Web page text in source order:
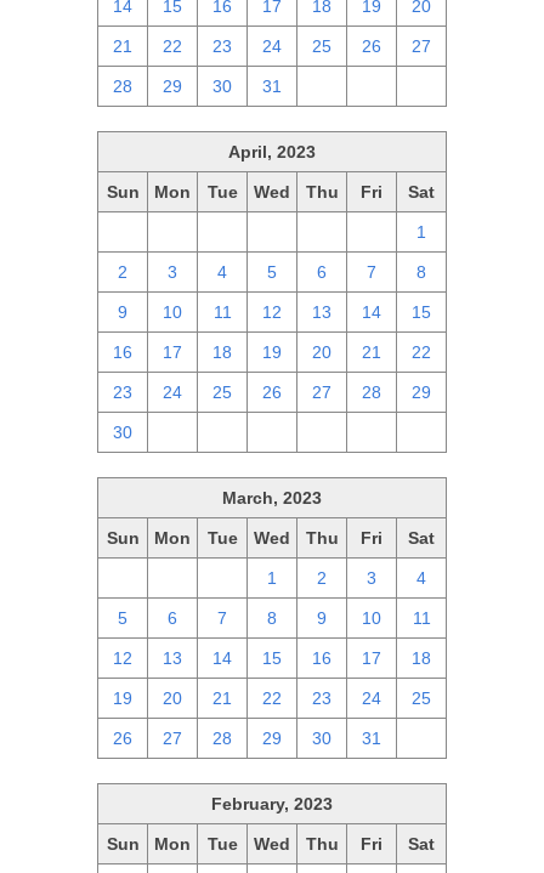
14 15 16 17 18 19 20
21 22 23 24 25 26 27
28 29 30 31
April, 2023
Sun Mon Tue Wed Thu Fri Sat
1
2 3 4 5 6 7 8
9 10 11 12 13 14 15
16 17 18 19 20 21 22
23 24 25 26 27 28 29
30
March, 2023
Sun Mon Tue Wed Thu Fri Sat
1 2 3 4
5 6 7 8 9 10 11
12 13 14 15 16 17 18
19 20 21 22 23 24 25
26 27 28 29 30 31
February, 2023
Sun Mon Tue Wed Thu Fri Sat